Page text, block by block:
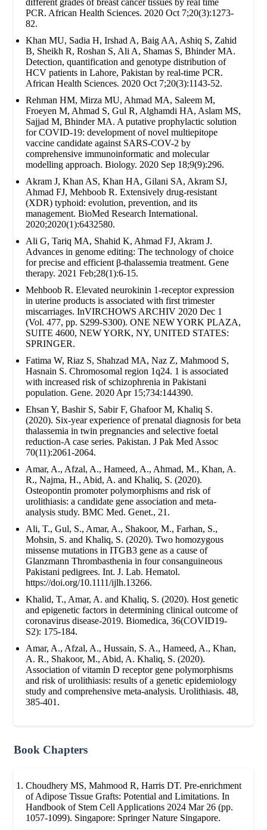
different grades of breast cancer tissues by real time
PCR. African Health Sciences. 2020 Oct 7;20(3):1273-
82.
Khan MU, Sadia H, Irshad A, Baig AA, Ashiq S, Zahid
B, Sheikh R, Roshan S, Ali A, Shamas S, Bhinder MA.
Detection, quantification and genotype distribution of
HCV patients in Lahore, Pakistan by real-time PCR.
African Health Sciences. 2020 Oct 7;20(3):1143-52.
Rehman HM, Mirza MU, Ahmad MA, Saleem M,
Froeyen M, Ahmad S, Gul R, Alghamdi HA, Aslam MS,
Sajjad M, Bhinder MA. A putative prophylactic solution
for COVID-19: development of novel multiepitope
vaccine candidate against SARS-COV-2 by
comprehensive immunoinformatic and molecular
modelling approach. Biology. 2020 Sep 18;9(9):296.
Akram J, Khan AS, Khan HA, Gilani SA, Akram SJ,
Ahmad FJ, Mehboob R. Extensively drug‐resistant
(XDR) typhoid: evolution, prevention, and its
management. BioMed Research International.
2020;2020(1):6432580.
Ali G, Tariq MA, Shahid K, Ahmad FJ, Akram J.
Advances in genome editing: The technology of choice
for precise and efficient β-thalassemia treatment. Gene
therapy. 2021 Feb;28(1):6-15.
Mehboob R. Elevated neurokinin 1-receptor expression
in uterine products is associated with first trimester
miscarriages. InVIRCHOWS ARCHIV 2020 Dec 1
(Vol. 477, pp. S299-S300). ONE NEW YORK PLAZA,
SUITE 4600, NEW YORK, NY, UNITED STATES:
SPRINGER.
Fatima W, Riaz S, Shahzad MA, Naz Z, Mahmood S,
Hasnain S. Chromosomal region 1q24. 1 is associated
with increased risk of schizophrenia in Pakistani
population. Gene. 2020 Apr 15;734:144390.
Ehsan Y, Bashir S, Sabir F, Ghafoor M, Khaliq S.
(2020). Six-year experience of prenatal diagnosis for beta
thalassemia in twin pregnancies and selective foetal
reduction-A case series. Pakistan. J Pak Med Assoc
70(11):2061-2064.
Amar, A., Afzal, A., Hameed, A., Ahmad, M., Khan, A.
R., Najma, H., Abid, A. and Khaliq, S. (2020).
Osteopontin promoter polymorphisms and risk of
urolithiasis: a candidate gene association and meta-
analysis study. BMC Med. Genet., 21.
Ali, T., Gul, S., Amar, A., Shakoor, M., Farhan, S.,
Mohsin, S. and Khaliq, S. (2020). Two homozygous
missense mutations in ITGB3 gene as a cause of
Glanzmann Thrombasthenia in four consanguineous
Pakistani pedigrees. Int. J. Lab. Hematol.
https://doi.org/10.1111/ijlh.13266.
Khalid, T., Amar, A. and Khaliq, S. (2020). Host genetic
and epigenetic factors in determining clinical outcome of
coronavirus disease-2019. Biomedica, 36(COVID19-
S2): 175-184.
Amar, A., Afzal, A., Hussain, S. A., Hameed, A., Khan,
A. R., Shakoor, M., Abid, A. Khaliq, S. (2020).
Association of vitamin D receptor gene polymorphisms
and risk of urolithiasis: results of a genetic epidemiology
study and comprehensive meta-analysis. Urolithiasis. 48,
385-401.
Book Chapters
Choudhery MS, Mahmood R, Harris DT. Pre-enrichment
of Adipose Tissue Grafts: Potential and Limitations. In
Handbook of Stem Cell Applications 2024 Mar 26 (pp.
1057-1099). Singapore: Springer Nature Singapore.